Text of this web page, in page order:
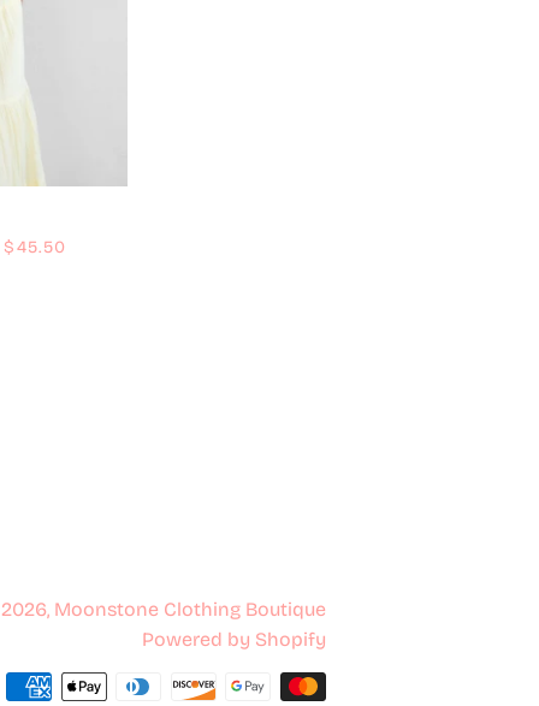
Regular price
$45.50
Moonstone Clothing Boutique
Powered by Shopify